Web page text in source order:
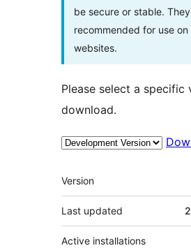
be secure or stable.
recommended for use
websites.
Please select a specific
download.
Meta
Version
Last updated
Active installations